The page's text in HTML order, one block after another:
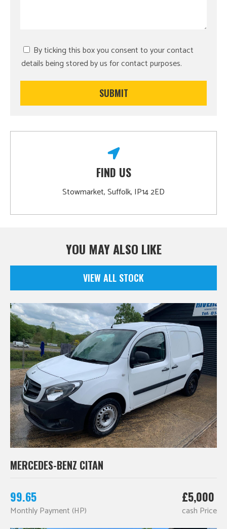
By ticking this box you consent to your contact
details being stored by us for contact purposes.
FIND US
Stowmarket, Suffolk, IP14 2ED
YOU MAY ALSO LIKE
VIEW ALL STOCK
MERCEDES-BENZ CITAN
99.65
Monthly Payment (HP)
£5,000
cash Price